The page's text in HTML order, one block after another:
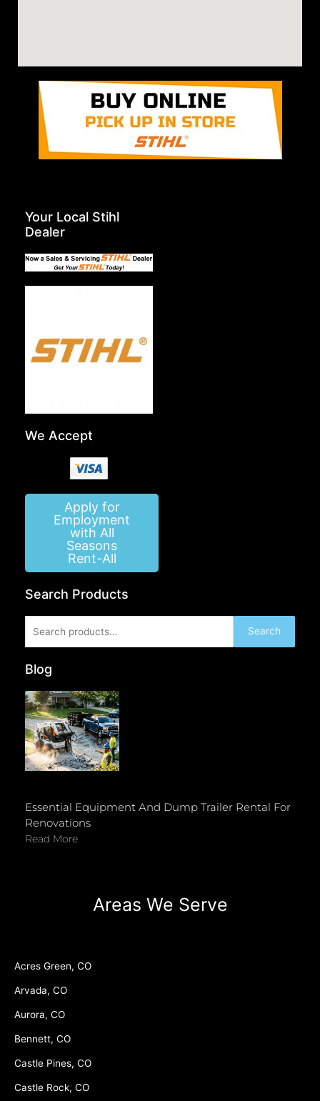
Your Local Stihl
Dealer
We Accept
Apply for
Employment
with All
Seasons
Rent-All
Search Products
for:
Search
Blog
Essential Equipment And Dump Trailer Rental For
Renovations
Read More
Areas We Serve
Acres Green, CO
Arvada, CO
Aurora, CO
Bennett, CO
Castle Pines, CO
Castle Rock, CO